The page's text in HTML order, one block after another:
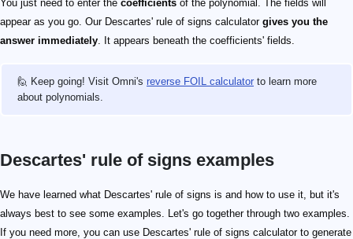
You just need to enter the coefficients of the polynomial. The fields will
appear as you go. Our Descartes' rule of signs calculator gives you the
answer immediately . It appears beneath the coefficients' fields.
🙋 Keep going! Visit Omni's reverse FOIL calculator to learn more
about polynomials.
Descartes' rule of signs examples
We have learned what Descartes' rule of signs is and how to use it, but it's
always best to see some examples. Let's go together through two examples.
If you need more, you can use Descartes' rule of signs calculator to generate